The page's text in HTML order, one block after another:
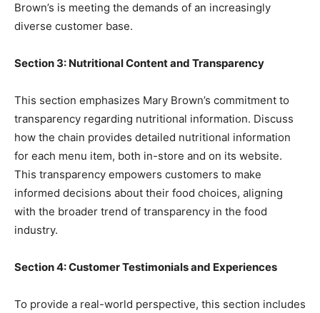
Brown’s is meeting the demands of an increasingly
diverse customer base.
Section 3: Nutritional Content and Transparency
This section emphasizes Mary Brown’s commitment to
transparency regarding nutritional information. Discuss
how the chain provides detailed nutritional information
for each menu item, both in-store and on its website.
This transparency empowers customers to make
informed decisions about their food choices, aligning
with the broader trend of transparency in the food
industry.
Section 4: Customer Testimonials and Experiences
To provide a real-world perspective, this section includes